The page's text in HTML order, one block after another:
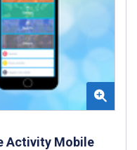
Activity Mobile